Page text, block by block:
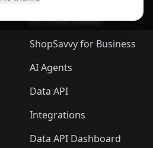
QR Code Reader
ShopSavvy for Business
AI Agents
Data API
Integrations
Data API Dashboard